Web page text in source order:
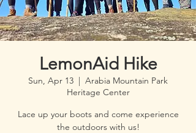
LemonAid Hike
Sun, Apr 13
  |
Arabia Mountain Park
Heritage Center
Lace up your boots and come experience
the outdoors with us!